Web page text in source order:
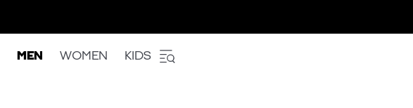
MEN WOMEN KIDS